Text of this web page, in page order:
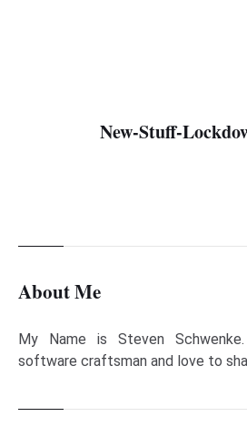
New-Stuff-
About Me
My Name is Steven
software craftsman and love to